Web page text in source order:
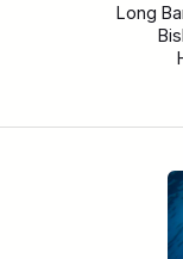
Long